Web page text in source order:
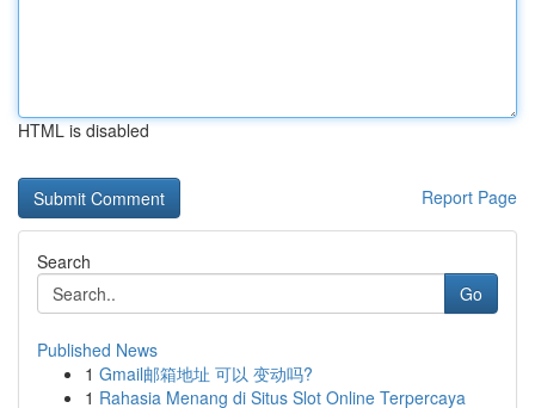
HTML is disabled
Report Page
Search
Go
Published News
1 Gmail邮箱地址 可以 变动吗?
1 Rahasia Menang di Situs Slot Online Terpercaya